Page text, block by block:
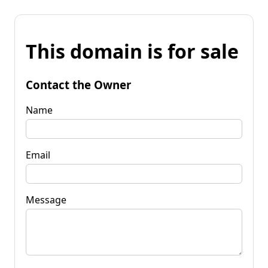
This domain is for sale
Contact the Owner
Name
Email
Message